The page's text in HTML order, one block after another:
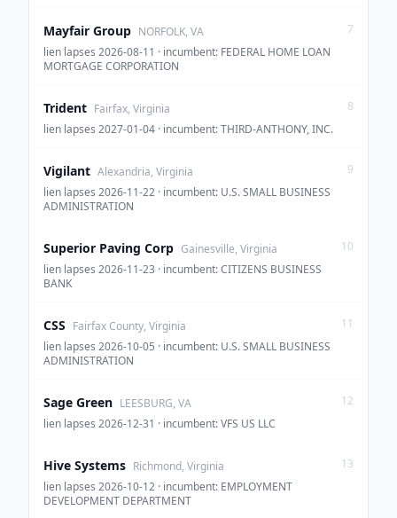
Mayfair Group NORFOLK, VA
lien lapses 2026-08-11 · incumbent: FEDERAL HOME LOAN
MORTGAGE CORPORATION
7
Trident Fairfax, Virginia
lien lapses 2027-01-04 · incumbent: THIRD-ANTHONY, INC.
8
Vigilant Alexandria, Virginia
lien lapses 2026-11-22 · incumbent: U.S. SMALL BUSINESS
ADMINISTRATION
9
Superior Paving Corp Gainesville, Virginia
lien lapses 2026-11-23 · incumbent: CITIZENS BUSINESS
BANK
10
CSS Fairfax County, Virginia
lien lapses 2026-10-05 · incumbent: U.S. SMALL BUSINESS
ADMINISTRATION
11
Sage Green LEESBURG, VA
lien lapses 2026-12-31 · incumbent: VFS US LLC
12
Hive Systems Richmond, Virginia
lien lapses 2026-10-12 · incumbent: EMPLOYMENT
DEVELOPMENT DEPARTMENT
13